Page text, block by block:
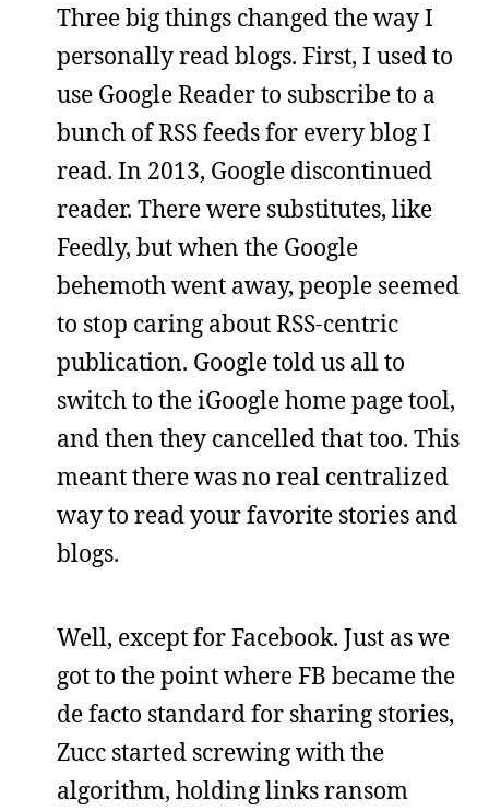
Three big things changed the way I
personally read blogs. First, I used to
use Google Reader to subscribe to a
bunch of RSS feeds for every blog I
read. In 2013, Google discontinued
reader. There were substitutes, like
Feedly, but when the Google
behemoth went away, people seemed
to stop caring about RSS-centric
publication. Google told us all to
switch to the iGoogle home page tool,
and then they cancelled that too. This
meant there was no real centralized
way to read your favorite stories and
blogs.
Well, except for Facebook. Just as we
got to the point where FB became the
de facto standard for sharing stories,
Zucc started screwing with the
algorithm, holding links ransom